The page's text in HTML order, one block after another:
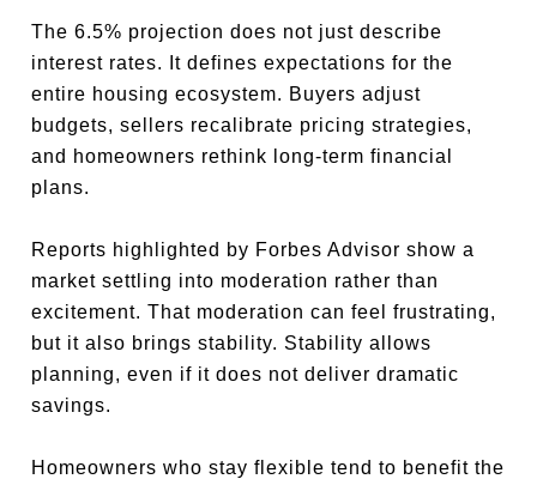
The 6.5% projection does not just describe
interest rates. It defines expectations for the
entire housing ecosystem. Buyers adjust
budgets, sellers recalibrate pricing strategies,
and homeowners rethink long-term financial
plans.
Reports highlighted by Forbes Advisor show a
market settling into moderation rather than
excitement. That moderation can feel frustrating,
but it also brings stability. Stability allows
planning, even if it does not deliver dramatic
savings.
Homeowners who stay flexible tend to benefit the